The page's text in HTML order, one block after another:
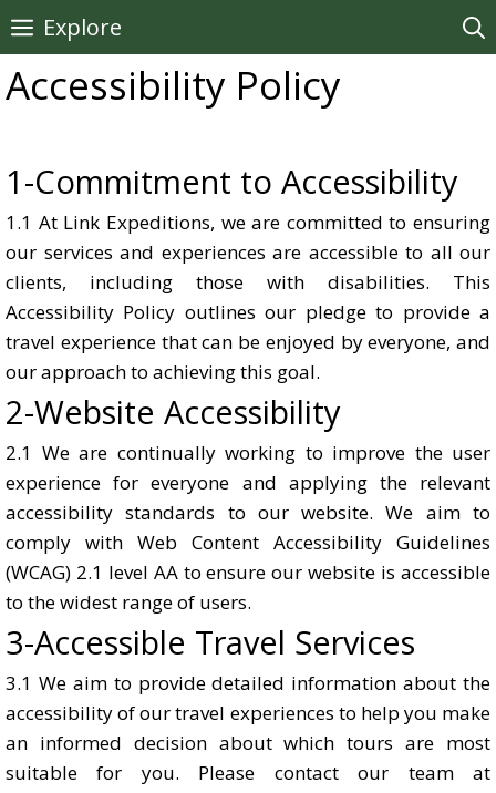
Skip
to
content
Explore
Accessibility Policy
1-Commitment to Accessibility
1.1 At Link Expeditions, we are committed to ensuring
our services and experiences are accessible to all our
clients, including those with disabilities. This
Accessibility Policy outlines our pledge to provide a
travel experience that can be enjoyed by everyone, and
our approach to achieving this goal.
2-Website Accessibility
2.1 We are continually working to improve the user
experience for everyone and applying the relevant
accessibility standards to our website. We aim to
comply with Web Content Accessibility Guidelines
(WCAG) 2.1 level AA to ensure our website is accessible
to the widest range of users.
3-Accessible Travel Services
3.1 We aim to provide detailed information about the
accessibility of our travel experiences to help you make
an informed decision about which tours are most
suitable for you. Please contact our team at